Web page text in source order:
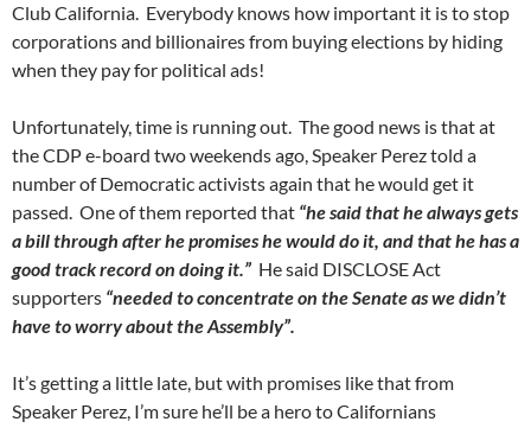
Club California. Everybody knows how important it is to stop
corporations and billionaires from buying elections by hiding
when they pay for political ads!
Unfortunately, time is running out. The good news is that at
the CDP e-board two weekends ago, Speaker Perez told a
number of Democratic activists again that he would get it
passed. One of them reported that “he said that he always gets
a bill through after he promises he would do it, and that he has a
good track record on doing it.” He said DISCLOSE Act
supporters “needed to concentrate on the Senate as we didn’t
have to worry about the Assembly”.
It’s getting a little late, but with promises like that from
Speaker Perez, I’m sure he’ll be a hero to Californians